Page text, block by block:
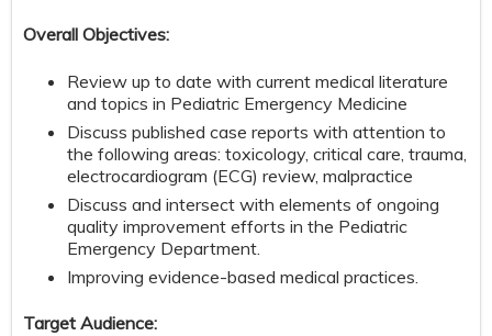
Overall Objectives:
Review up to date with current medical literature
and topics in Pediatric Emergency Medicine
Discuss published case reports with attention to
the following areas: toxicology, critical care, trauma,
electrocardiogram (ECG) review, malpractice
Discuss and intersect with elements of ongoing
quality improvement efforts in the Pediatric
Emergency Department.
Improving evidence-based medical practices.
Target Audience: